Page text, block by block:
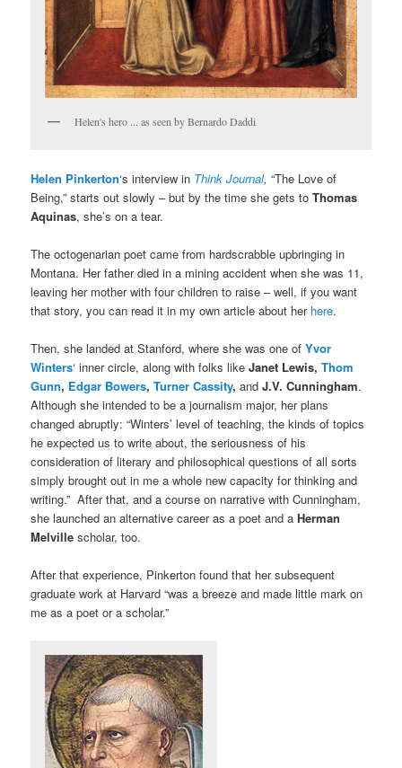
Helen's hero ... as seen by Bernardo Daddi
Helen Pinkerton‘s interview in Think Journal, “The Love of
Being,” starts out slowly – but by the time she gets toThomas
Aquinas, she’s on a tear.
The octogenarian poet came from hardscrabble upbringing in
Montana. Her father died in a mining accident when she was 11,
leaving her mother with four children to raise – well, if you want
that story, you can read it in my own article about her here.
Then, she landed at Stanford, where she was one ofYvor
Winters‘ inner circle, along with folks like Janet Lewis,Thom
Gunn, Edgar Bowers,Turner Cassity,andJ.V. Cunningham.
Although she intended to be a journalism major, her plans
changed abruptly: “Winters’ level of teaching, the kinds of topics
he expected us to write about, the seriousness of his
consideration of literary and philosophical questions of all sorts
simply brought out in me a whole new capacity for thinking and
writing.” After that, and a course on narrative with Cunningham,
she launched an alternative career as a poet and aHerman
Melvillescholar, too.
After that experience, Pinkerton found that her subsequent
graduate work at Harvard “was a breeze and made little mark on
me as a poet or a scholar.”